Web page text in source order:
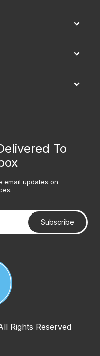
To
email updates on
Subscribe
Rights Reserved